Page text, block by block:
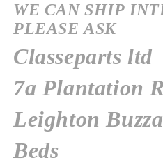
WE CAN SHIP
PLEASE ASK
Classeparts ltd
7a Plantation
Leighton
Beds